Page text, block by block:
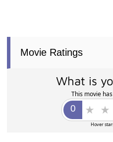
Movie Ratings
What is
This movie
Hover